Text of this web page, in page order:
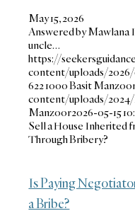
May 15, 2026
Answered by Mawlana
uncle…
https://
content/uploads/
6221000Basit
content/uploads/2024/
Manzoor2026-05-15
Sell a House Inherited
Through Bribery?
Is Paying
a Bribe?